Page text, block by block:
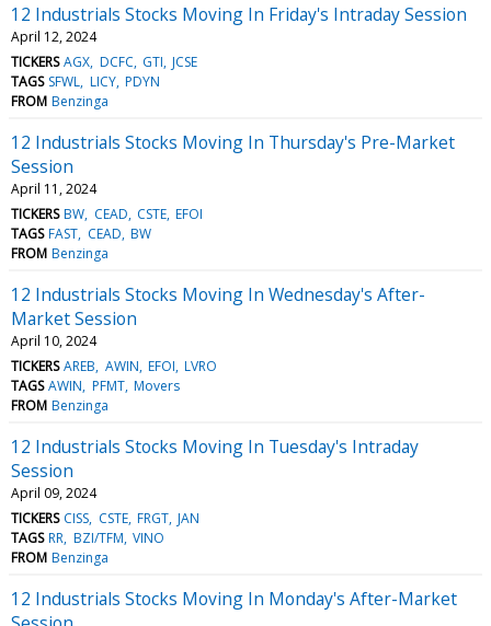
12 Industrials Stocks Moving In Friday's Intraday Session
April 12, 2024
TICKERS AGX DCFC GTI JCSE
TAGS SFWL LICY PDYN
FROM Benzinga
12 Industrials Stocks Moving In Thursday's Pre-Market
Session
April 11, 2024
TICKERS BW CEAD CSTE EFOI
TAGS FAST CEAD BW
FROM Benzinga
12 Industrials Stocks Moving In Wednesday's After-
Market Session
April 10, 2024
TICKERS AREB AWIN EFOI LVRO
TAGS AWIN PFMT Movers
FROM Benzinga
12 Industrials Stocks Moving In Tuesday's Intraday
Session
April 09, 2024
TICKERS CISS CSTE FRGT JAN
TAGS RR BZI/TFM VINO
FROM Benzinga
12 Industrials Stocks Moving In Monday's After-Market